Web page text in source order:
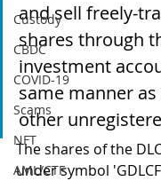
Custody
CBDC
COVID-19
Scams
NFT
AML/CTF
and sell freely-
shares through
investment
same manner
other
The shares of the
under symbol